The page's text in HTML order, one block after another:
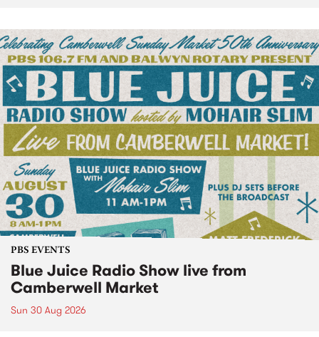
PBS EVENTS
Blue Juice Radio Show live from
Camberwell Market
Sun 30 Aug 2026